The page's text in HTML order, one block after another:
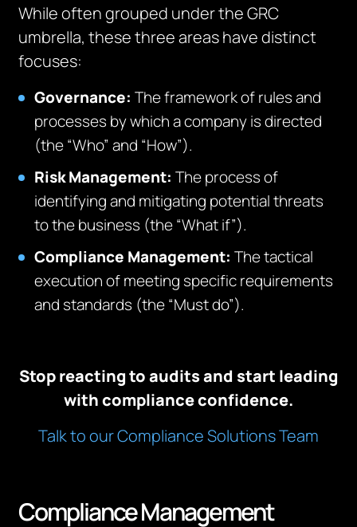
While often grouped under the GRC
umbrella, these three areas have distinct
focuses:
Governance: The framework of rules and
processes by which a company is directed
(the “Who” and “How”).
Risk Management: The process of
identifying and mitigating potential threats
to the business (the “What if”).
Compliance Management: The tactical
execution of meeting specific requirements
and standards (the “Must do”).
Stop reacting to audits and start leading
with compliance confidence.
Talk to our Compliance Solutions Team
Compliance Management